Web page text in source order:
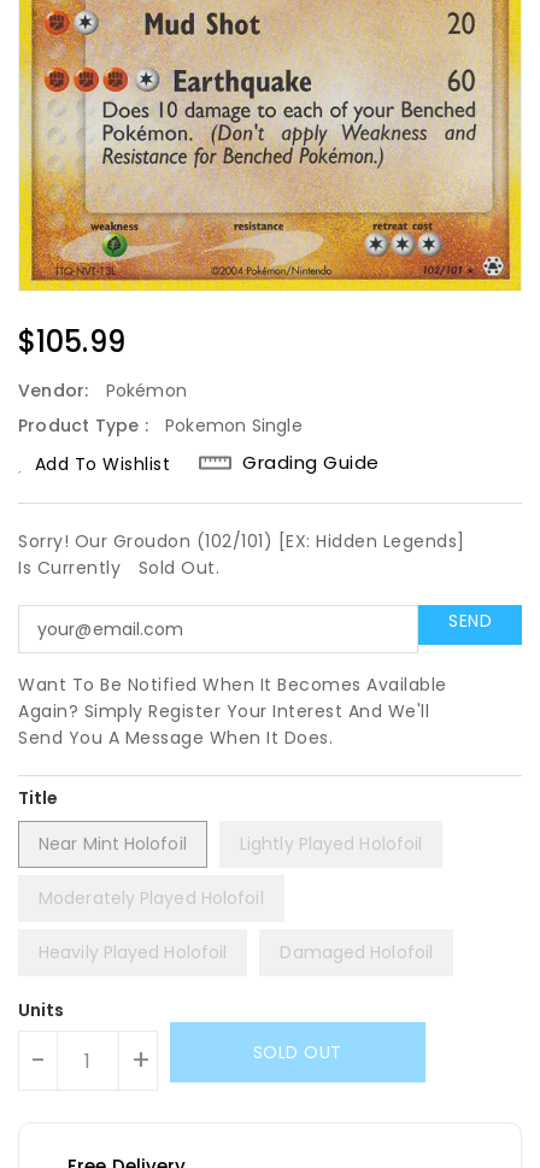
Regular
Price
$105.99
Vendor:
Pokémon
Product Type :
Pokemon Single
Add To Wishlist
Grading Guide
Sorry! Our Groudon (102/101) [EX: Hidden Legends]
Is Currently
Sold Out.
Want To Be Notified When It Becomes Available
Again? Simply Register Your Interest And We'll
Send You A Message When It Does.
Title
Near Mint Holofoil
Lightly Played Holofoil
Moderately Played Holofoil
Heavily Played Holofoil Damaged Holofoil
Units
- + SOLD OUT